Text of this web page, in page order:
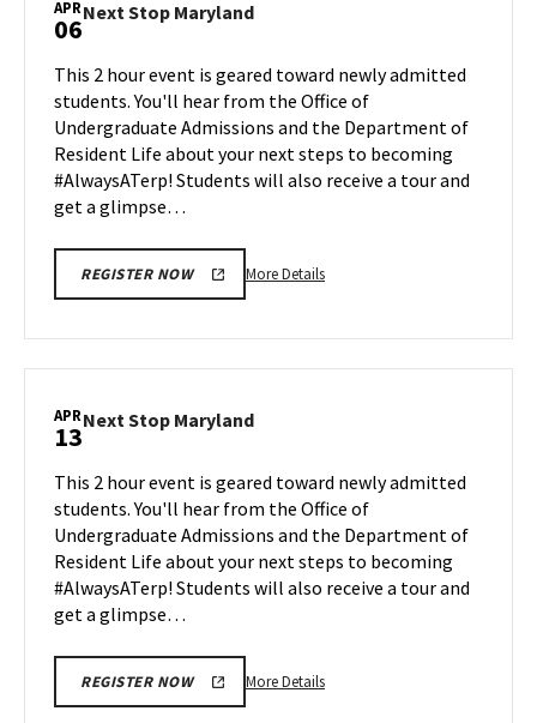
Apr
3
APR
06Next Stop MarylandNext
on
Monday,
Apr
6
This 2 hour event is geared toward newly admitted
students. You'll hear from the Office of
Undergraduate Admissions and the Department of
Resident Life about your next steps to becoming
#AlwaysATerp! Students will also receive a tour and
get a glimpse…
REGISTER NOW More DetailsMore
Apr
6
APR
13Next Stop MarylandNext
on
Monday,
Apr
13
This 2 hour event is geared toward newly admitted
students. You'll hear from the Office of
Undergraduate Admissions and the Department of
Resident Life about your next steps to becoming
#AlwaysATerp! Students will also receive a tour and
get a glimpse…
REGISTER NOW More DetailsMore